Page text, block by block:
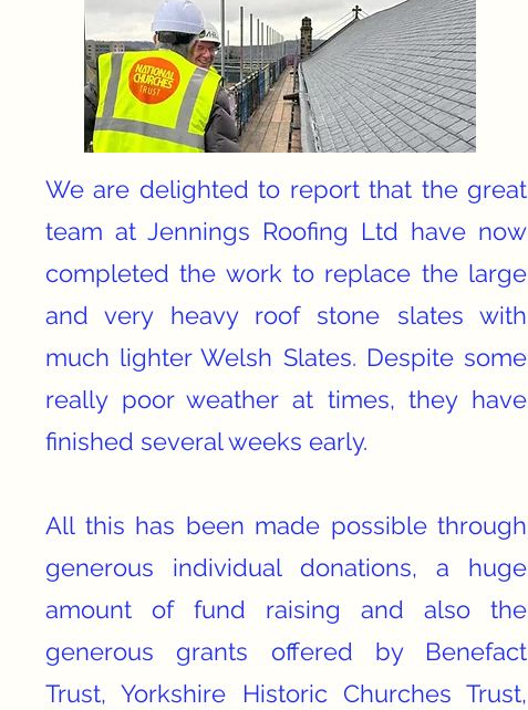
We are delighted to report that the great
team at Jennings Roofing Ltd have now
completed the work to replace the large
and very heavy roof stone slates with
much lighter Welsh Slates. Despite some
really poor weather at times, they have
finished several weeks early.
All this has been made possible through
generous individual donations, a huge
amount of fund raising and also the
generous grants offered by Benefact
Trust, Yorkshire Historic Churches Trust,